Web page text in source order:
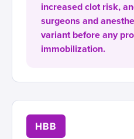
increased clot risk,
surgeons and
variant before any
immobilization.
HBB